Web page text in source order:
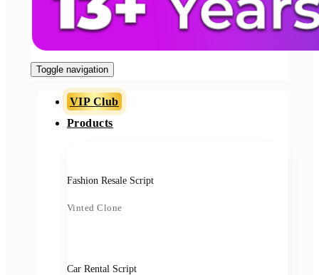
Toggle navigation
VIP Club
Products
Fashion Resale Script
Vinted Clone
Car Rental Script